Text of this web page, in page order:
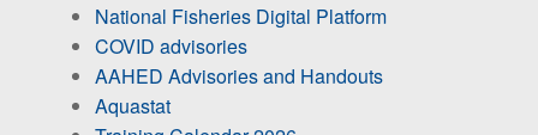
National Fisheries Digital Platform
COVID advisories
AAHED Advisories and Handouts
Aquastat